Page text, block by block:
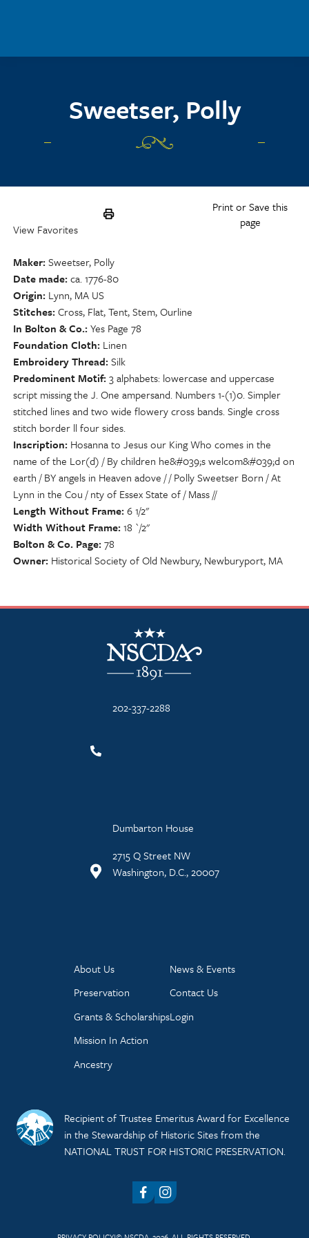
Sweetser, Polly
Print or Save this
page
View Favorites
Maker Sweetser, Polly
Date made ca. 1776-80
Origin Lynn, MA US
Stitches Cross, Flat, Tent, Stem, Ourline
In Bolton & Co. Yes Page 78
Foundation Cloth Linen
Embroidery Thread Silk
Predominent Motif 3 alphabets: lowercase and uppercase
script missing the J. One ampersand. Numbers 1-(1)0. Simpler
stitched lines and two wide flowery cross bands. Single cross
stitch border ll four sides.
Inscription Hosanna to Jesus our King Who comes in the
name of the Lor(d) / By children he&#039;s welcom&#039;d on
earth / BY angels in Heaven adove / / Polly Sweetser Born / At
Lynn in the Cou / nty of Essex State of / Mass //
Length Without Frame 6 1/2"
Width Without Frame 18 `/2"
Bolton & Co. Page 78
Owner Historical Society of Old Newbury, Newburyport, MA
NSCDA Logo
202-337-2288
Dumbarton House
2715 Q Street NW
Washington, D.C., 20007
About Us
Preservation
Grants & Scholarships
Mission In Action
Ancestry
News & Events
Contact Us
Login
Recipient of Trustee Emeritus Award for Excellence
in the Stewardship of Historic Sites from the
NATIONAL TRUST FOR HISTORIC PRESERVATION.
FacebookInstagram